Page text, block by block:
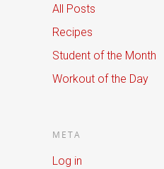
All Posts
Recipes
Student of the Month
Workout of the Day
META
Log in